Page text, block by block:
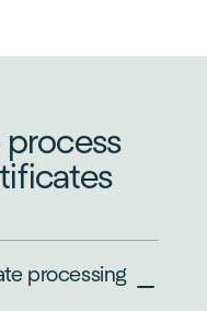
processing